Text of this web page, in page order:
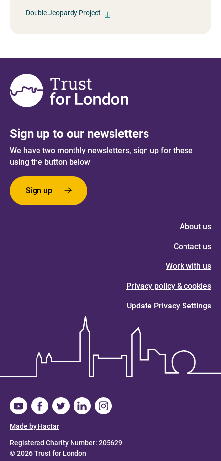
Double Jeopardy Project
Sign up to our newsletters
We have two monthly newsletters, sign up for these
using the button below
Sign up
About us
Contact us
Work with us
Privacy policy & cookies
Update Privacy Settings
Registered Charity Number: 205629
© 2026 Trust for London
Made by Hactar